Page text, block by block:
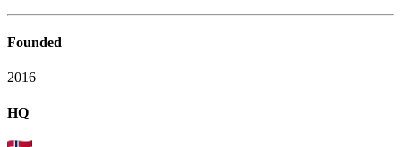
Founded
2016
HQ